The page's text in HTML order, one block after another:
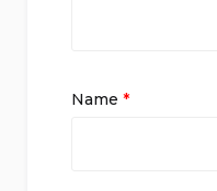
Name *